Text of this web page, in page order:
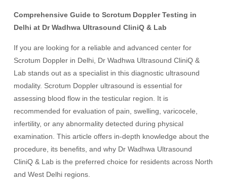
Comprehensive Guide to Scrotum Doppler Testing in
Delhi at Dr Wadhwa Ultrasound CliniQ & Lab
If you are looking for a reliable and advanced center for
Scrotum Doppler in Delhi, Dr Wadhwa Ultrasound CliniQ &
Lab stands out as a specialist in this diagnostic ultrasound
modality. Scrotum Doppler ultrasound is essential for
assessing blood flow in the testicular region. It is
recommended for evaluation of pain, swelling, varicocele,
infertility, or any abnormality detected during physical
examination. This article offers in-depth knowledge about the
procedure, its benefits, and why Dr Wadhwa Ultrasound
CliniQ & Lab is the preferred choice for residents across North
and West Delhi regions.